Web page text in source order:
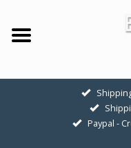
Sale
GOLDEN SYMBOLS
Paypal -